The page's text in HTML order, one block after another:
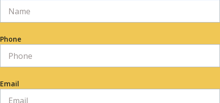
Phone
Email